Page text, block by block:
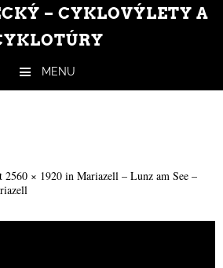
– CYKLOVÝLETY A
MENU
2560 × 1920 in Mariazell – Lunz am See –